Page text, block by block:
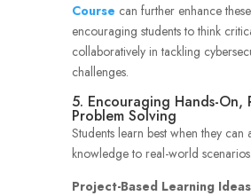
Course can further enhance
encouraging students to think
collaboratively in tackling
challenges.
5. Encouraging Hands-On,
Problem Solving
Students learn best when they can
knowledge to real-world scenarios.
Project-Based Learning Ideas